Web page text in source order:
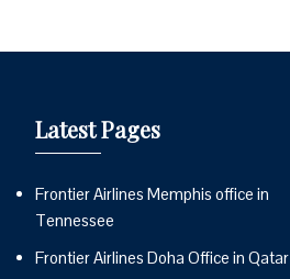
Latest Pages
Frontier Airlines Memphis office in
Tennessee
Frontier Airlines Doha Office in Qatar